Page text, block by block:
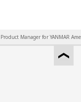
Manager for YANMAR